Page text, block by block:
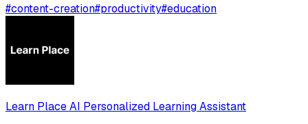
#content-creation#productivity#education
Learn Place AI Personalized Learning Assistant